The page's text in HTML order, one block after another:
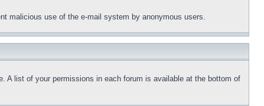
malicious use of the e-mail system by anonymous users.
A list of your permissions in each forum is available at the bottom of